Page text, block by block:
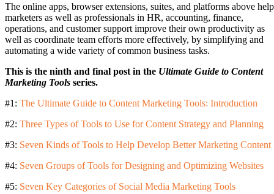
The online apps, browser extensions, suites, and platforms above help
marketers as well as professionals in HR, accounting, finance,
operations, and customer support improve their own productivity as
well as coordinate team efforts more effectively, by simplifying and
automating a wide variety of common business tasks.
This is the ninth and final post in the Ultimate Guide to Content
Marketing Tools series.
#1: The Ultimate Guide to Content Marketing Tools: Introduction
#2: Three Types of Tools to Use for Content Strategy and Planning
#3: Seven Kinds of Tools to Help Develop Better Marketing Content
#4: Seven Groups of Tools for Designing and Optimizing Websites
#5: Seven Key Categories of Social Media Marketing Tools